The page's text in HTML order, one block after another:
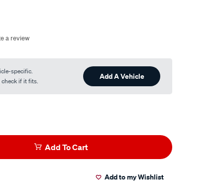
a review
specific.
if it fits.
Add A Vehicle
Add To Cart
Add to my Wishlist